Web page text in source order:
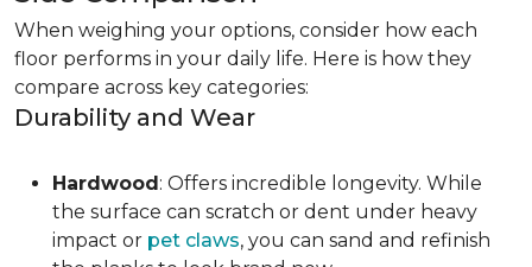
When weighing your options, consider how each
floor performs in your daily life. Here is how they
compare across key categories:
Durability and Wear
Hardwood: Offers incredible longevity. While
the surface can scratch or dent under heavy
impact or pet claws, you can sand and refinish